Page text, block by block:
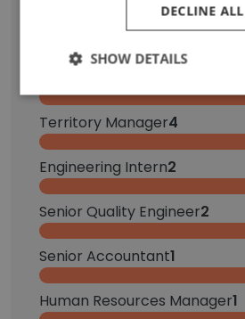
Territory Manager4
Engineering Intern2
Senior Quality Engineer2
Senior Accountant1
Human Resources Manager1
DECLINE ALL
SHOW DETAILS